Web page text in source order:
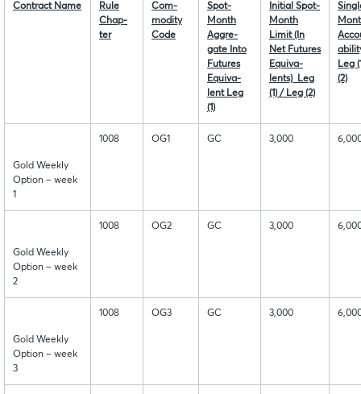
Contract Name
Rule
Chap-
ter
Com-
modity
Code
Spot-
Month
Aggre-
gate Into
Futures
Equiva-
lent Leg
(1)
Initial Spot-
Month
Limit (In
Net Futures
Equiva-
lents) Leg
(1) / Leg (2)
Leg
(2)
Gold Weekly
Option – week
1
1008 OG1 GC 3,000
Gold Weekly
Option – week
2
1008 OG2 GC 3,000
Gold Weekly
Option – week
3
1008 OG3 GC 3,000